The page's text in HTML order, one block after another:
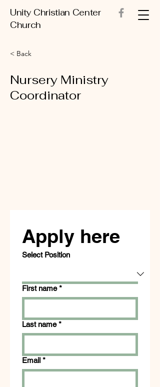
Unity Christian Center
Church
< Back
Nursery Ministry
Coordinator
Apply here
Select Position
First name *
Last name *
Email *